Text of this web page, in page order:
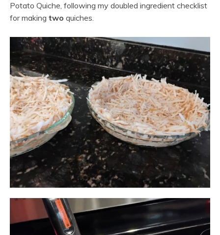
Potato Quiche, following my doubled ingredient checklist
for making two quiches.